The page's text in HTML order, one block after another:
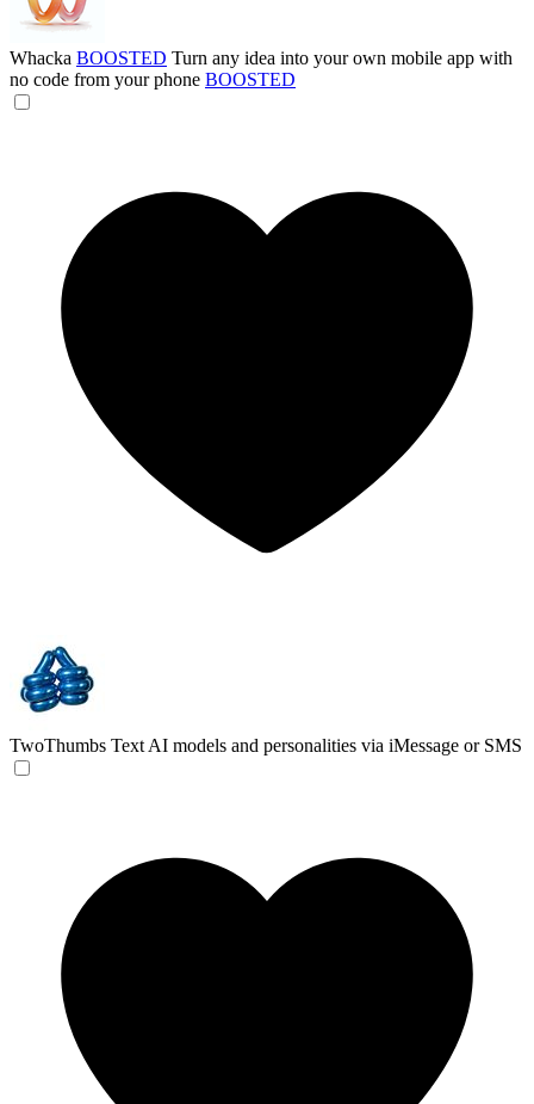
Whacka BOOSTED Turn any idea into your own mobile app with
no code from your phone BOOSTED
TwoThumbs Text AI models and personalities via iMessage or SMS